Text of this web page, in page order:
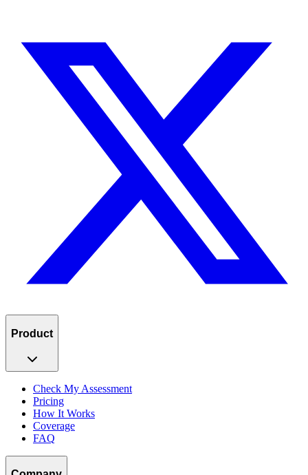
Product
Check My Assessment
Pricing
How It Works
Coverage
FAQ